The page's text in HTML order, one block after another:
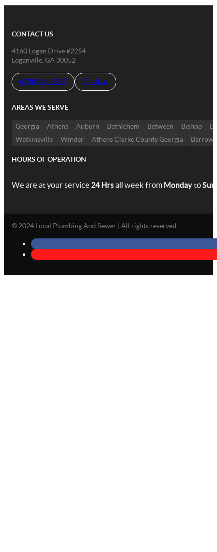
CONTACT US
4160 Logan Drive #2254
Loganville, GA 30052
(678) 914-8907 Email us
AREAS WE SERVE
Georgia Athens Auburn Bethlehem Between Bishop
Watkinsville
Winder Athens Clarke County Georgia Barrow
HOURS OF OPERATION
We are at your service 24 Hrsall week from Mondayto
© 2024 Local Plumbing And Sewer | All rights reserved.